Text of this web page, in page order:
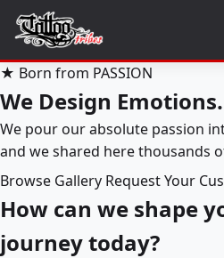
★ Born from PASSION
We Design Emotions.
We pour our absolute passion
and we shared here thousands
Browse Gallery Request Your
How can we shape
journey today?